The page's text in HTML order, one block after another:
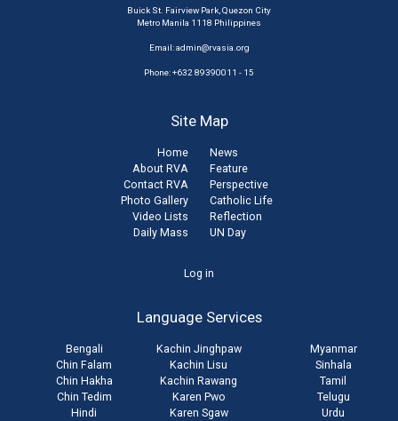
Buick St. Fairview Park, Quezon City
Metro Manila 1118 Philippines
Email:admin@rvasia.org
Phone: +632 89390011 - 15
Site Map
Home
About RVA
Contact RVA
Photo Gallery
Video Lists
Daily Mass
News
Feature
Perspective
Catholic Life
Reflection
UN Day
Log in
Language Services
Bengali
Chin Falam
Chin Hakha
Chin Tedim
Hindi
Kachin Jinghpaw
Kachin Lisu
Kachin Rawang
Karen Pwo
Karen Sgaw
Myanmar
Sinhala
Tamil
Telugu
Urdu